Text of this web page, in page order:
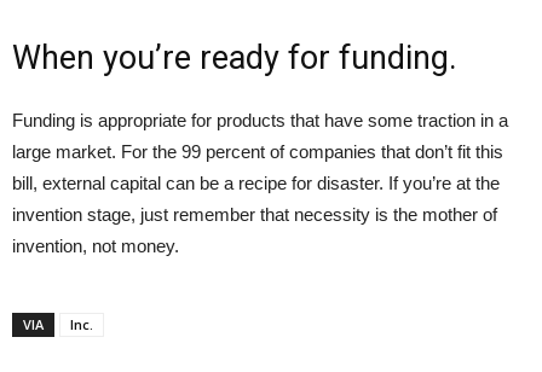
When you’re ready for funding.
Funding is appropriate for products that have some traction in a
large market. For the 99 percent of companies that don’t fit this
bill, external capital can be a recipe for disaster. If you’re at the
invention stage, just remember that necessity is the mother of
invention, not money.
VIA Inc.